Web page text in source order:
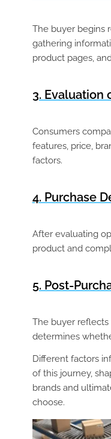
The buyer begins
gathering
product pages,
3. Evaluation
Consumers
features, price,
factors.
4. Purchase
After evaluating
product and
5. Post-
The buyer
determines
Different factors
of this journey,
brands and
choose.